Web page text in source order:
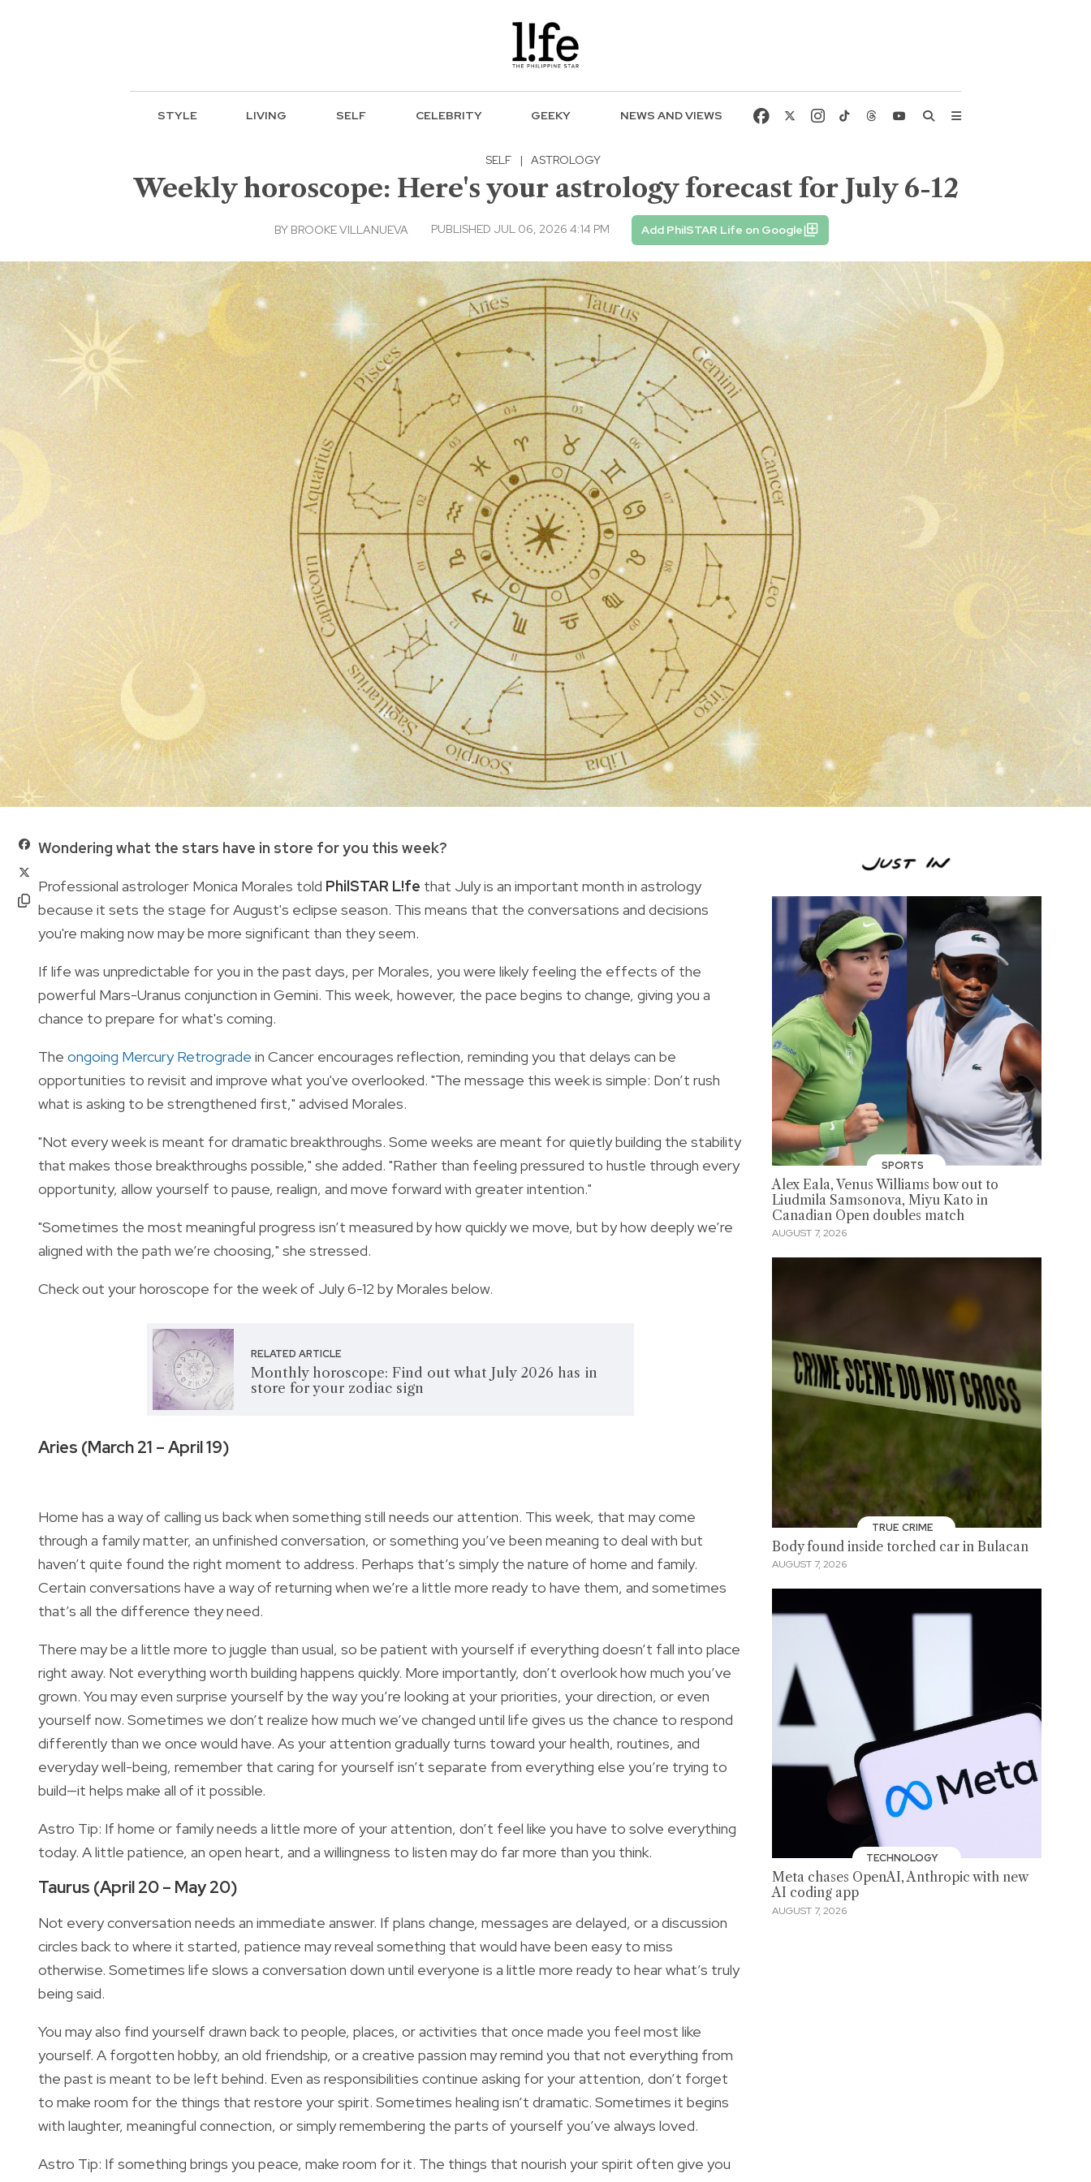
STYLE LIVING SELF CELEBRITY GEEKY NEWS AND VIEWS
SELF | ASTROLOGY
Weekly horoscope: Here's your astrology forecast for July 6-12
BY BROOKE VILLANUEVA PUBLISHED JUL 06, 2026 4:14 PM Add PhilSTAR Life on Google
Wondering what the stars have in store for you this week?
Professional astrologer Monica Morales told PhilSTAR L!fe that July is an important month in astrology
because it sets the stage for August's eclipse season. This means that the conversations and decisions
you're making now may be more significant than they seem.
If life was unpredictable for you in the past days, per Morales, you were likely feeling the effects of the
powerful Mars-Uranus conjunction in Gemini. This week, however, the pace begins to change, giving you a
chance to prepare for what's coming.
The ongoing Mercury Retrograde in Cancer encourages reflection, reminding you that delays can be
opportunities to revisit and improve what you've overlooked. "The message this week is simple: Don’t rush
what is asking to be strengthened first," advised Morales.
"Not every week is meant for dramatic breakthroughs. Some weeks are meant for quietly building the stability
that makes those breakthroughs possible," she added. "Rather than feeling pressured to hustle through every
opportunity, allow yourself to pause, realign, and move forward with greater intention."
"Sometimes the most meaningful progress isn’t measured by how quickly we move, but by how deeply we’re
aligned with the path we’re choosing," she stressed.
Check out your horoscope for the week of July 6-12 by Morales below.
RELATED ARTICLE
Monthly horoscope: Find out what July 2026 has in
store for your zodiac sign
Aries (March 21 – April 19)
Home has a way of calling us back when something still needs our attention. This week, that may come
through a family matter, an unfinished conversation, or something you’ve been meaning to deal with but
haven’t quite found the right moment to address. Perhaps that’s simply the nature of home and family.
Certain conversations have a way of returning when we’re a little more ready to have them, and sometimes
that’s all the difference they need.
There may be a little more to juggle than usual, so be patient with yourself if everything doesn’t fall into place
right away. Not everything worth building happens quickly. More importantly, don’t overlook how much you’ve
grown. You may even surprise yourself by the way you’re looking at your priorities, your direction, or even
yourself now. Sometimes we don’t realize how much we’ve changed until life gives us the chance to respond
differently than we once would have. As your attention gradually turns toward your health, routines, and
everyday well-being, remember that caring for yourself isn’t separate from everything else you’re trying to
build—it helps make all of it possible.
Astro Tip: If home or family needs a little more of your attention, don’t feel like you have to solve everything
today. A little patience, an open heart, and a willingness to listen may do far more than you think.
Taurus (April 20 – May 20)
Not every conversation needs an immediate answer. If plans change, messages are delayed, or a discussion
circles back to where it started, patience may reveal something that would have been easy to miss
otherwise. Sometimes life slows a conversation down until everyone is a little more ready to hear what’s truly
being said.
You may also find yourself drawn back to people, places, or activities that once made you feel most like
yourself. A forgotten hobby, an old friendship, or a creative passion may remind you that not everything from
the past is meant to be left behind. Even as responsibilities continue asking for your attention, don’t forget
to make room for the things that restore your spirit. Sometimes healing isn’t dramatic. Sometimes it begins
with laughter, meaningful connection, or simply remembering the parts of yourself you’ve always loved.
Astro Tip: If something brings you peace, make room for it. The things that nourish your spirit often give you
SPORTS
Alex Eala, Venus Williams bow out to
Liudmila Samsonova, Miyu Kato in
Canadian Open doubles match
AUGUST 7, 2026
TRUE CRIME
Body found inside torched car in Bulacan
AUGUST 7, 2026
TECHNOLOGY
Meta chases OpenAI, Anthropic with new
AI coding app
AUGUST 7, 2026